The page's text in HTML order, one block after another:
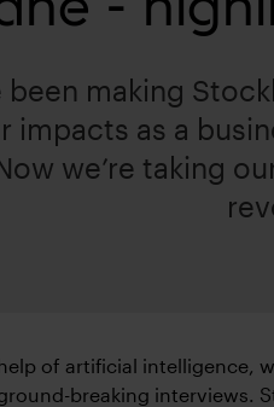
been making
impacts as a
we’re taking
of artificial intelligence,
breaking interviews.